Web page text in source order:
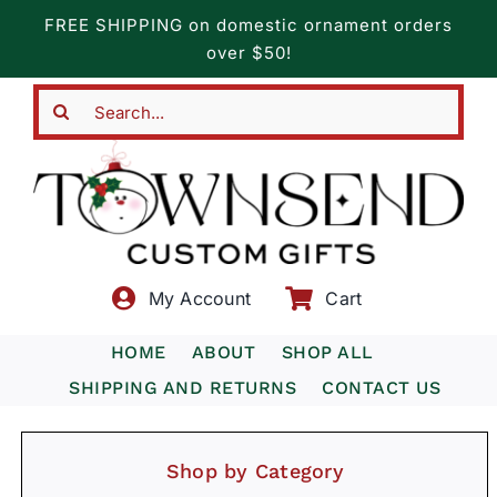
content
FREE SHIPPING on domestic ornament orders
over $50!
My Account Cart
HOME ABOUT
SHOP ALL
SHIPPING AND RETURNS
CONTACT US
Shop by Category